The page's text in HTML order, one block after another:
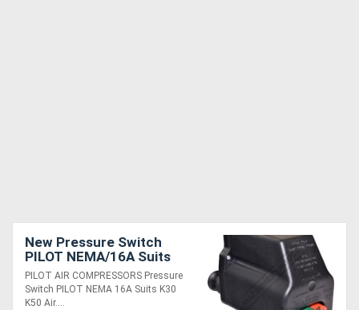
New Pressure Switch
PILOT NEMA/16A Suits
K30 & K50 Air
Compressors
PILOT AIR COMPRESSORS Pressure
Switch PILOT NEMA 16A Suits K30
K50 Air....